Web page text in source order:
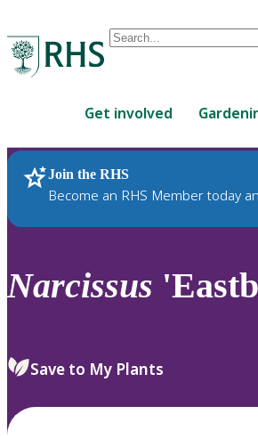
Conduct
are
up
and
down
review
select.
Get involved
Join the RHS
Become an RHS Member today
RHS Home Plants
Narcissus
Save to My Plants